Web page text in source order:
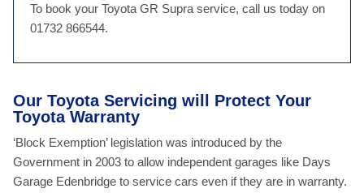
To book your Toyota GR Supra service, call us today on
01732 866544.
Our Toyota Servicing will Protect Your
Toyota Warranty
‘Block Exemption’ legislation was introduced by the
Government in 2003 to allow independent garages like Days
Garage Edenbridge to service cars even if they are in warranty.